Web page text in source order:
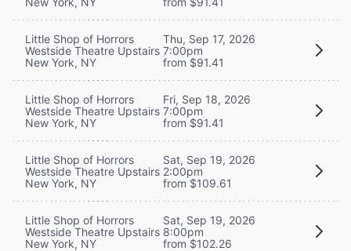
Little Shop of Horrors
Westside Theatre Upstairs
New York, NY
Thu, Sep 17, 2026
7:00pm
from $91.41
Little Shop of Horrors
Westside Theatre Upstairs
New York, NY
Fri, Sep 18, 2026
7:00pm
from $91.41
Little Shop of Horrors
Westside Theatre Upstairs
New York, NY
Sat, Sep 19, 2026
2:00pm
from $109.61
Little Shop of Horrors
Westside Theatre Upstairs
New York, NY
Sat, Sep 19, 2026
8:00pm
from $102.26